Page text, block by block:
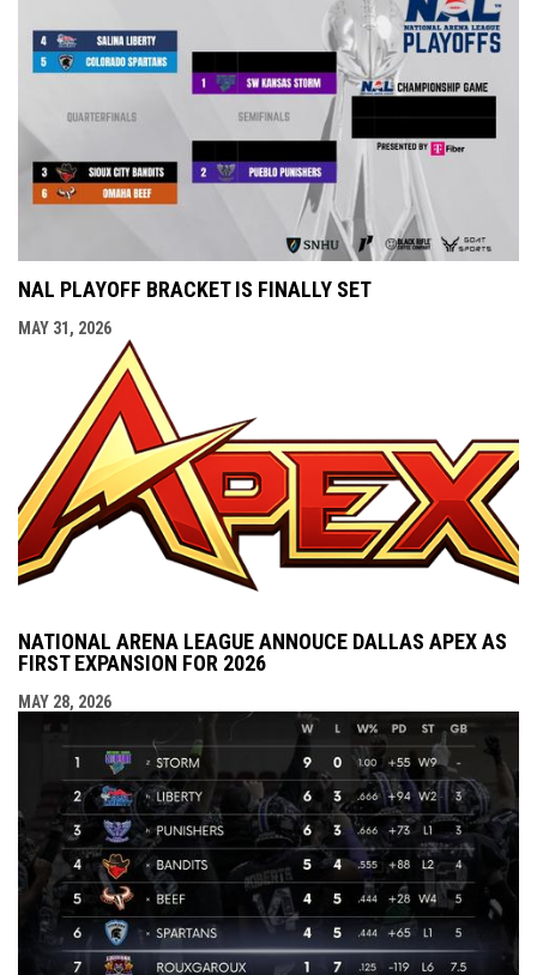
NAL PLAYOFF BRACKET IS FINALLY SET
MAY 31, 2026
NATIONAL ARENA LEAGUE ANNOUCE DALLAS APEX AS
FIRST EXPANSION FOR 2026
MAY 28, 2026